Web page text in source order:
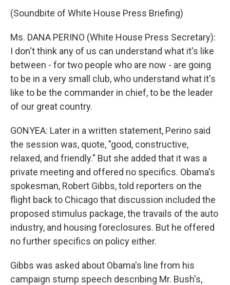
(Soundbite of White House Press Briefing)
Ms. DANA PERINO (White House Press Secretary):
I don't think any of us can understand what it's like
between - for two people who are now - are going
to be in a very small club, who understand what it's
like to be the commander in chief, to be the leader
of our great country.
GONYEA: Later in a written statement, Perino said
the session was, quote, "good, constructive,
relaxed, and friendly." But she added that it was a
private meeting and offered no specifics. Obama's
spokesman, Robert Gibbs, told reporters on the
flight back to Chicago that discussion included the
proposed stimulus package, the travails of the auto
industry, and housing foreclosures. But he offered
no further specifics on policy either.
Gibbs was asked about Obama's line from his
campaign stump speech describing Mr. Bush's,